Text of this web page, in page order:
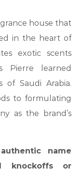
house that
in the heart of
exotic scents
Pierre learned
of Saudi Arabia.
to formulating
as the brand’s
name
knockoffs or